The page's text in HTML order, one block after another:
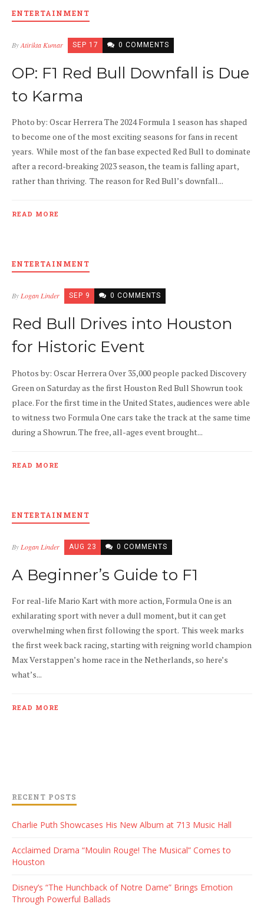
ENTERTAINMENT
ByAtirikta Kumar SEP 17 0 COMMENTS
OP: F1 Red Bull Downfall is Due
to Karma
Photo by: Oscar Herrera The 2024 Formula 1 season has shaped
to become one of the most exciting seasons for fans in recent
years. While most of the fan base expected Red Bull to dominate
after a record-breaking 2023 season, the team is falling apart,
rather than thriving. The reason for Red Bull’s downfall...
READ MORE
ENTERTAINMENT
ByLogan Linder SEP 9 0 COMMENTS
Red Bull Drives into Houston
for Historic Event
Photos by: Oscar Herrera Over 35,000 people packed Discovery
Green on Saturday as the first Houston Red Bull Showrun took
place. For the first time in the United States, audiences were able
to witness two Formula One cars take the track at the same time
during a Showrun. The free, all-ages event brought...
READ MORE
ENTERTAINMENT
By Logan Linder AUG 23 0 COMMENTS
A Beginner’s Guide to F1
For real-life Mario Kart with more action, Formula One is an
exhilarating sport with never a dull moment, but it can get
overwhelming when first following the sport. This week marks
the first week back racing, starting with reigning world champion
Max Verstappen’s home race in the Netherlands, so here’s
what’s...
READ MORE
RECENT POSTS
Charlie Puth Showcases His New Album at 713 Music Hall
Acclaimed Drama “Moulin Rouge! The Musical” Comes to
Houston
Disney’s “The Hunchback of Notre Dame” Brings Emotion
Through Powerful Ballads